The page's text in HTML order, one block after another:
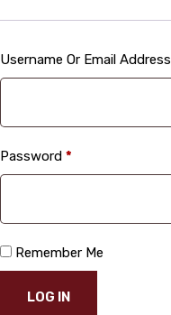
Username Or Email Address
Password *
Remember Me
LOG IN